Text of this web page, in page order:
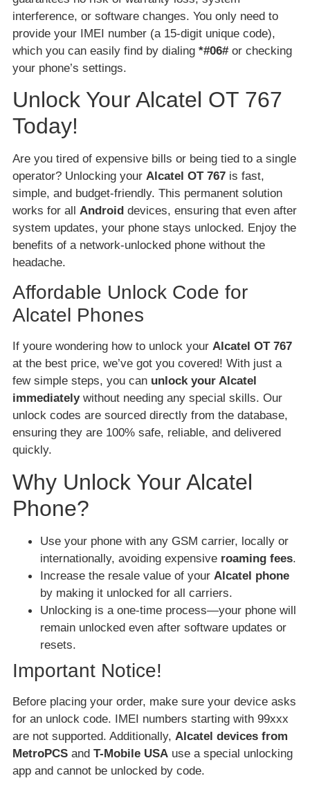
interference, or software changes. You only need to
provide your IMEI number (a 15-digit unique code),
which you can easily find by dialing *#06#or checking
your phone’s settings.
Unlock Your Alcatel OT 767
Today!
Are you tired of expensive bills or being tied to a single
operator? Unlocking your Alcatel OT 767 is fast,
simple, and budget-friendly. This permanent solution
works for all Android devices, ensuring that even after
system updates, your phone stays unlocked. Enjoy the
benefits of a network-unlocked phone without the
headache.
Affordable Unlock Code for
Alcatel Phones
If youre wondering how to unlock your Alcatel OT 767
at the best price, we’ve got you covered! With just a
few simple steps, you can unlock your Alcatel
immediatelywithout needing any special skills. Our
unlock codes are sourced directly from the database,
ensuring they are 100% safe, reliable, and delivered
quickly.
Why Unlock Your Alcatel
Phone?
Use your phone with any GSM carrier, locally or
internationally, avoiding expensive roaming fees.
Increase the resale value of your Alcatel phone
by making it unlocked for all carriers.
Unlocking is a one-time process—your phone will
remain unlocked even after software updates or
resets.
Important Notice!
Before placing your order, make sure your device asks
for an unlock code. IMEI numbers starting with 99xxx
are not supported. Additionally, Alcatel devices from
MetroPCS and T-Mobile USA use a special unlocking
app and cannot be unlocked by code.